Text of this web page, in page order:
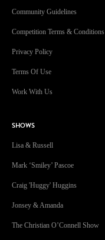
Community Guidelines
Competition Terms & Conditions
Privacy Policy
Terms Of Use
Work With Us
SHOWS
Lisa & Russell
Mark ‘Smiley’ Pascoe
Craig 'Huggy' Huggins
Jonsey & Amanda
The Christian O’Connell Show